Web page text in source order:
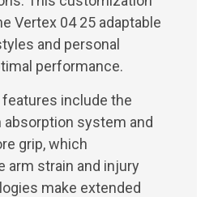
Vertex 04 25 adaptable
and personal
performance.
include the
absorption system and
grip, which
arm strain and injury
make extended